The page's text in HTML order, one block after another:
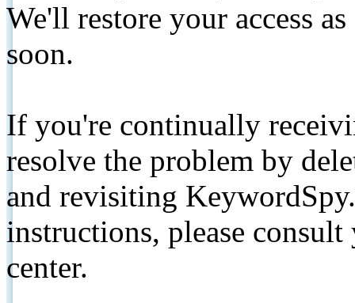
We'll restore your access
soon.
If you're continually
resolve the problem by
and revisiting
instructions, please
center.